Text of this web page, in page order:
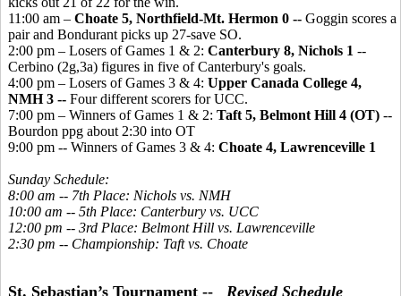
11:00 am – Choate 5, Northfield-Mt. Hermon 0 -- Goggin scores a
pair and Bondurant picks up 27-save SO.
2:00 pm – Losers of Games 1 & 2: Canterbury 8, Nichols 1 --
Cerbino (2g,3a) figures in five of Canterbury's goals.
4:00 pm – Losers of Games 3 & 4: Upper Canada College 4,
NMH 3 -- Four different scorers for UCC.
7:00 pm – Winners of Games 1 & 2: Taft 5, Belmont Hill 4 (OT) --
Bourdon ppg about 2:30 into OT
9:00 pm -- Winners of Games 3 & 4: Choate 4, Lawrenceville 1
Sunday Schedule:
8:00 am -- 7th Place: Nichols vs. NMH
10:00 am -- 5th Place: Canterbury vs. UCC
12:00 pm -- 3rd Place: Belmont Hill vs. Lawrenceville
2:30 pm -- Championship: Taft vs. Choate
St. Sebastian’s Tournament -- Revised Schedule